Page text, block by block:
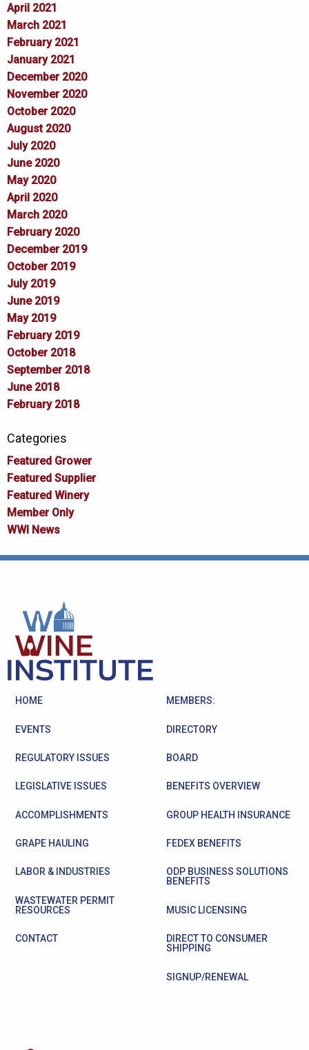
April 2021
March 2021
February 2021
January 2021
December 2020
November 2020
October 2020
August 2020
July 2020
June 2020
May 2020
April 2020
March 2020
February 2020
December 2019
October 2019
July 2019
June 2019
May 2019
February 2019
October 2018
September 2018
June 2018
February 2018
Categories
Featured Grower
Featured Supplier
Featured Winery
Member Only
WWI News
HOME
EVENTS
REGULATORY ISSUES
LEGISLATIVE ISSUES
ACCOMPLISHMENTS
GRAPE HAULING
LABOR & INDUSTRIES
WASTEWATER PERMIT
RESOURCES
CONTACT
MEMBERS:
DIRECTORY
BOARD
BENEFITS OVERVIEW
GROUP HEALTH INSURANCE
FEDEX BENEFITS
ODP BUSINESS SOLUTIONS
BENEFITS
MUSIC LICENSING
DIRECT TO CONSUMER
SHIPPING
SIGNUP/RENEWAL